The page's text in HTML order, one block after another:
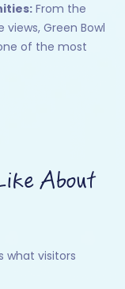
From the
Green Bowl
of the most
About
what visitors